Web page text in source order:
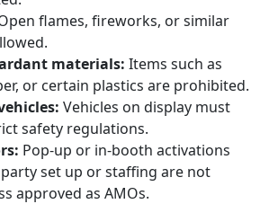
flames, fireworks, or similar
materials: Items such as
or certain plastics are prohibited.
Vehicles on display must
safety regulations.
Pop-up or in-booth activations
set up or staffing are not
approved as AMOs.